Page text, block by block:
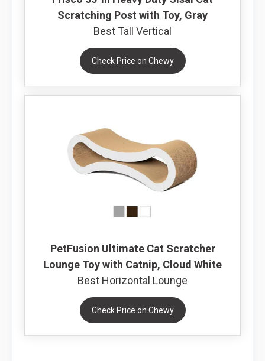
Scratching Post with Toy, Gray
Best Tall Vertical
Check Price on Chewy
PetFusion Ultimate Cat Scratcher
Lounge Toy with Catnip, Cloud White
Best Horizontal Lounge
Check Price on Chewy